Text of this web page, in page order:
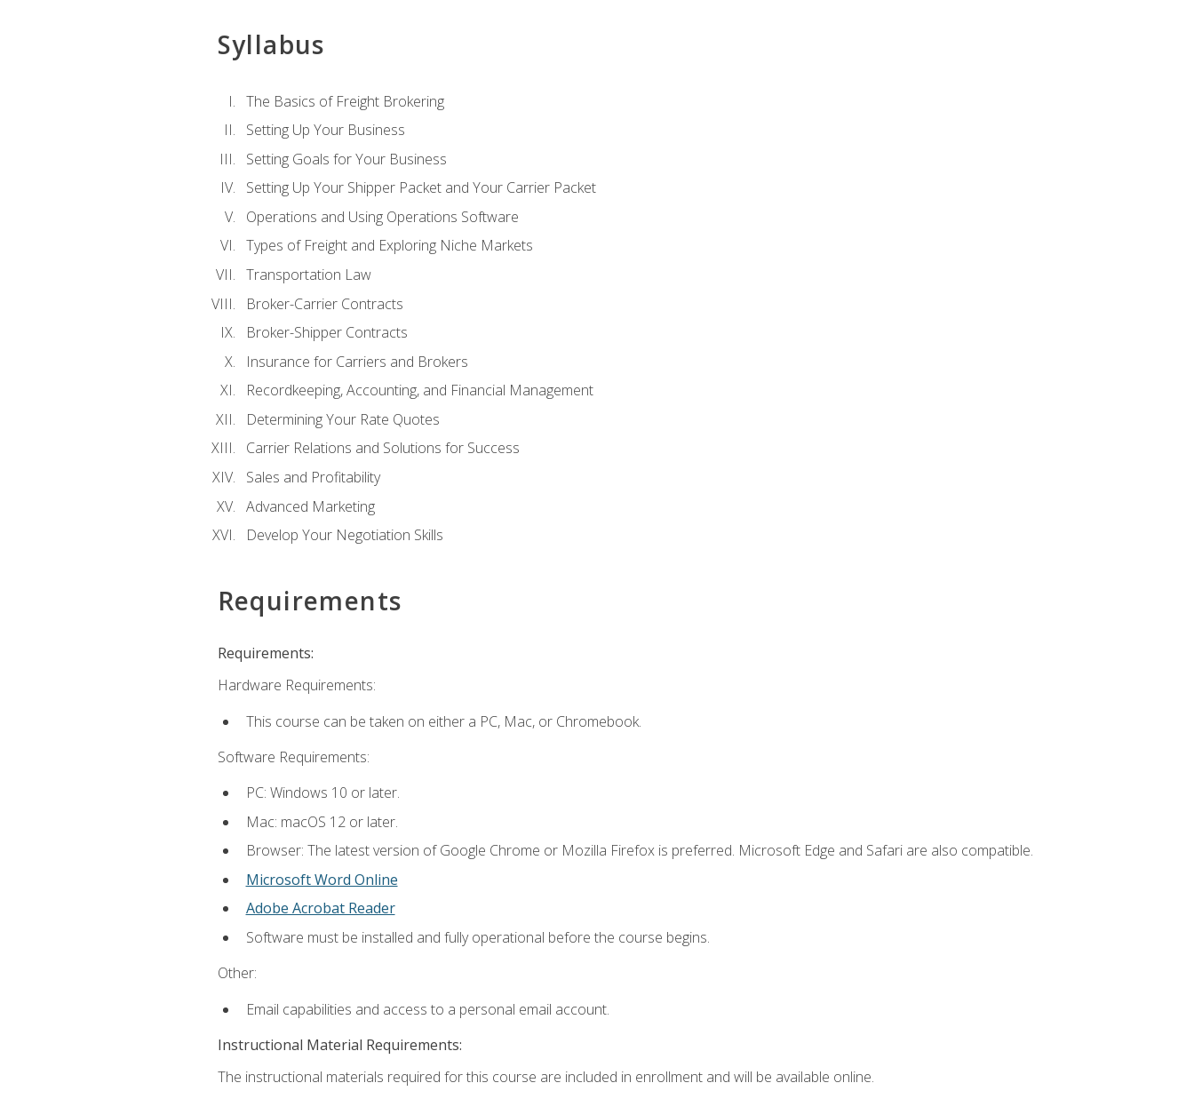
Syllabus
The Basics of Freight Brokering
Setting Up Your Business
Setting Goals for Your Business
Setting Up Your Shipper Packet and Your Carrier Packet
Operations and Using Operations Software
Types of Freight and Exploring Niche Markets
Transportation Law
Broker-Carrier Contracts
Broker-Shipper Contracts
Insurance for Carriers and Brokers
Recordkeeping, Accounting, and Financial Management
Determining Your Rate Quotes
Carrier Relations and Solutions for Success
Sales and Profitability
Advanced Marketing
Develop Your Negotiation Skills
Requirements
Requirements:
Hardware Requirements:
This course can be taken on either a PC, Mac, or Chromebook.
Software Requirements:
PC: Windows 10 or later.
Mac: macOS 12 or later.
Browser: The latest version of Google Chrome or Mozilla Firefox is preferred. Microsoft Edge and Safari are also compatible.
Microsoft Word Online
Adobe Acrobat Reader
Software must be installed and fully operational before the course begins.
Other:
Email capabilities and access to a personal email account.
Instructional Material Requirements:
The instructional materials required for this course are included in enrollment and will be available online.